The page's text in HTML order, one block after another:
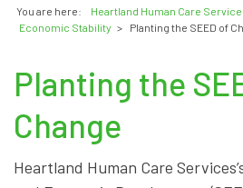
You are here: Heartland Human Care
Economic Stability > Planting the SEED of
Planting the
Change
Heartland Human Care